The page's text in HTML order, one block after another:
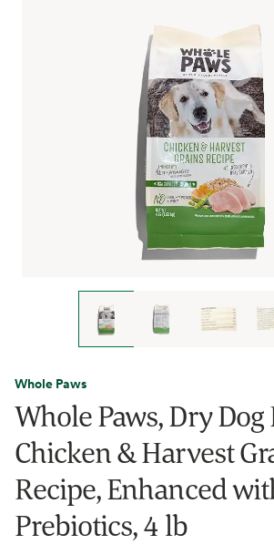
Whole Paws
Whole Paws, Dry Dog
Chicken & Harvest
Recipe, Enhanced
Prebiotics, 4 lb